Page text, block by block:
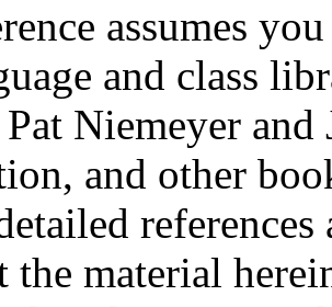
assumes
and class
Niemeyer and
and other
the material